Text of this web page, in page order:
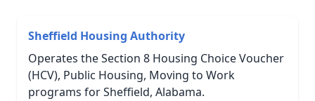
Sheffield Housing Authority
Operates the Section 8 Housing Choice Voucher
(HCV), Public Housing, Moving to Work
programs for Sheffield, Alabama.